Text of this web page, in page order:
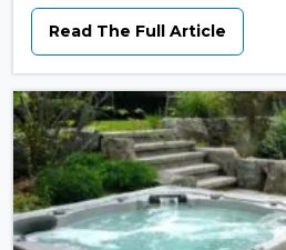
Read The Full Article